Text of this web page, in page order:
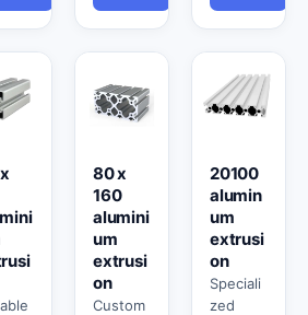
80 x
160
alumini
um
extrusi
on
Custom
20100
alumin
um
extrusi
on
Speciali
zed